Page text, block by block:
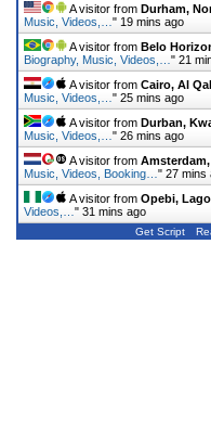
A visitor from Durham,
Music, Videos,… " 19 mins ago
A visitor from Belo
Biography, Music, Videos,… " 21
A visitor from Cairo, Al
Music, Videos,… " 25 mins ago
A visitor from Durban,
Music, Videos,… " 26 mins ago
A visitor from
Music, Videos, Booking… " 27 mins
A visitor from Opebi,
Videos,… " 31 mins ago
Get Script